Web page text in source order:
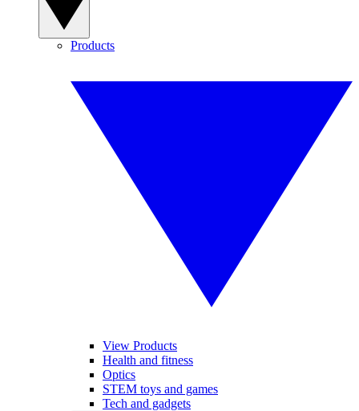
Products
View Products
Health and fitness
Optics
STEM toys and games
Tech and gadgets